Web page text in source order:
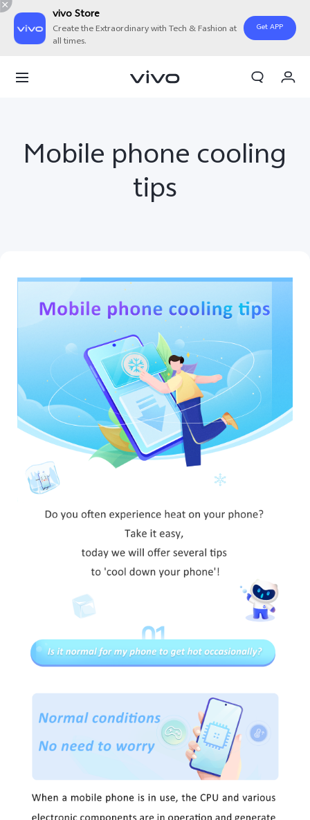
vivo Store
Create the Extraordinary with Tech & Fashion at
all times.
Get APP
Pakistan | Select country/region
Mobile phone cooling
tips